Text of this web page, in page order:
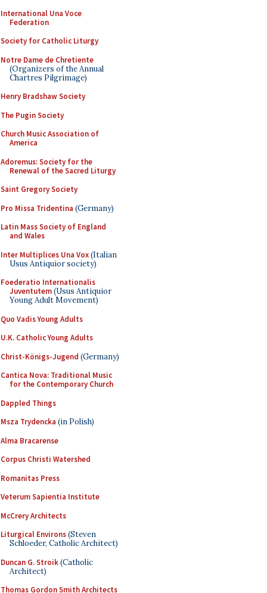
International Una Voce
Federation
Society for Catholic Liturgy
Notre Dame de Chretiente
(Organizers of the Annual
Chartres Pilgrimage)
Henry Bradshaw Society
The Pugin Society
Church Music Association of
America
Adoremus: Society for the
Renewal of the Sacred Liturgy
Saint Gregory Society
Pro Missa Tridentina (Germany)
Latin Mass Society of England
and Wales
Inter Multiplices Una Vox(Italian
Usus Antiquior society)
Foederatio Internationalis
Juventutem(Usus Antiquior
Young Adult Movement)
Quo Vadis Young Adults
U.K. Catholic Young Adults
Christ-Königs-Jugend (Germany)
Cantica Nova: Traditional Music
for the Contemporary Church
Dappled Things
Msza Trydencka (in Polish)
Alma Bracarense
Corpus Christi Watershed
Romanitas Press
Veterum Sapientia Institute
McCrery Architects
Liturgical Environs(Steven
Schloeder, Catholic Architect)
Duncan G. Stroik(Catholic
Architect)
Thomas Gordon Smith Architects